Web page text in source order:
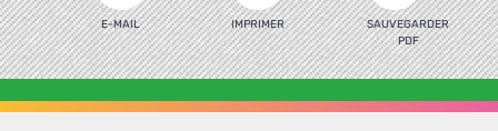
E-MAIL IMPRIMER
SAUVEGARDER
PDF